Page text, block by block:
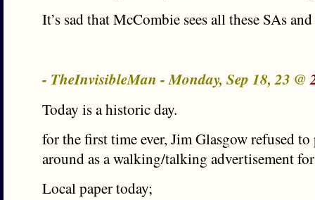
It’s sad that McCombie sees all these SAs
- TheInvisibleMan - Monday, Sep 18, 23 @
Today is a historic day.
for the first time ever, Jim Glasgow refused
around as a walking/talking advertisement
Local paper today;